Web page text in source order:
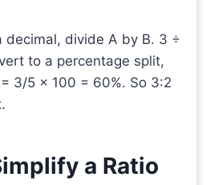
decimal, divide A by B. 3 ÷
to a percentage split,
3/5 × 100 = 60%. So 3:2
a Ratio